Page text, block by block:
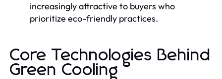
increasingly attractive to buyers who
prioritize eco-friendly practices.
Core Technologies Behind
Green Cooling